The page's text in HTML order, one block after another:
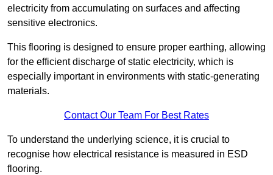
electricity from accumulating on surfaces and affecting
sensitive electronics.
This flooring is designed to ensure proper earthing, allowing
for the efficient discharge of static electricity, which is
especially important in environments with static-generating
materials.
Contact Our Team For Best Rates
To understand the underlying science, it is crucial to
recognise how electrical resistance is measured in ESD
flooring.